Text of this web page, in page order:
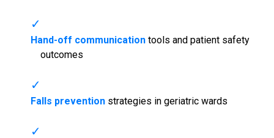
Hand-off communicationtools and patient safety
outcomes
Falls preventionstrategies in geriatric wards